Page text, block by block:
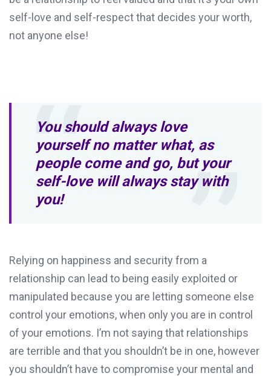
self-love and self-respect that decides your worth,
not anyone else!
You should always love
yourself no matter what, as
people come and go, but your
self-love will always stay with
you!
Relying on happiness and security from a
relationship can lead to being easily exploited or
manipulated because you are letting someone else
control your emotions, when only you are in control
of your emotions. I’m not saying that relationships
are terrible and that you shouldn’t be in one, however
you shouldn’t have to compromise your mental and